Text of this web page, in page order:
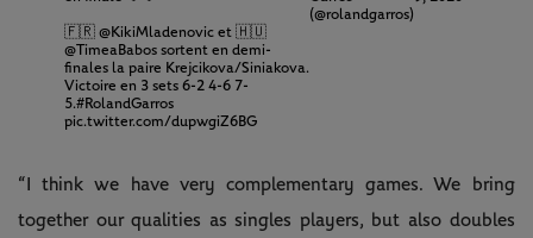
🇫🇷 @KikiMladenovicet 🇭🇺
@TimeaBabossortent en demi-
finales la paire Krejcikova/Siniakova.
Victoire en 3 sets 6-2 4-6 7-
5.#RolandGarros
pic.twitter.com/dupwgiZ6BG
(@rolandgarros)
“I think we have very complementary games. We bring
together our qualities as singles players, but also doubles